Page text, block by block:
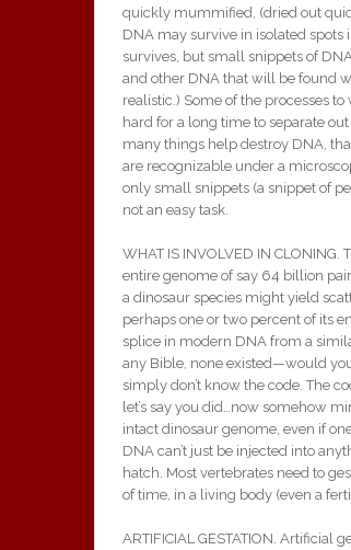
quickly mummified, (dried out
DNA may survive in isolated
survives, but small snippets of
and other DNA that will be found
realistic.) Some of the processes
hard for a long time to separate
many things help destroy DNA,
are recognizable under a
only small snippets (a snippet of
not an easy task.
WHAT IS INVOLVED IN
entire genome of say 64 billion
a dinosaur species might yield
perhaps one or two percent of its
splice in modern DNA from a
any Bible, none existed—would
simply don’t know the code. The
let’s say you did…now somehow
intact dinosaur genome, even if
DNA can’t just be injected into
hatch. Most vertebrates need to
of time, in a living body (even a
ARTIFICIAL GESTATION.